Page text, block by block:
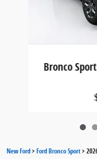
Bronco
New Ford>Ford Bronco Sport>